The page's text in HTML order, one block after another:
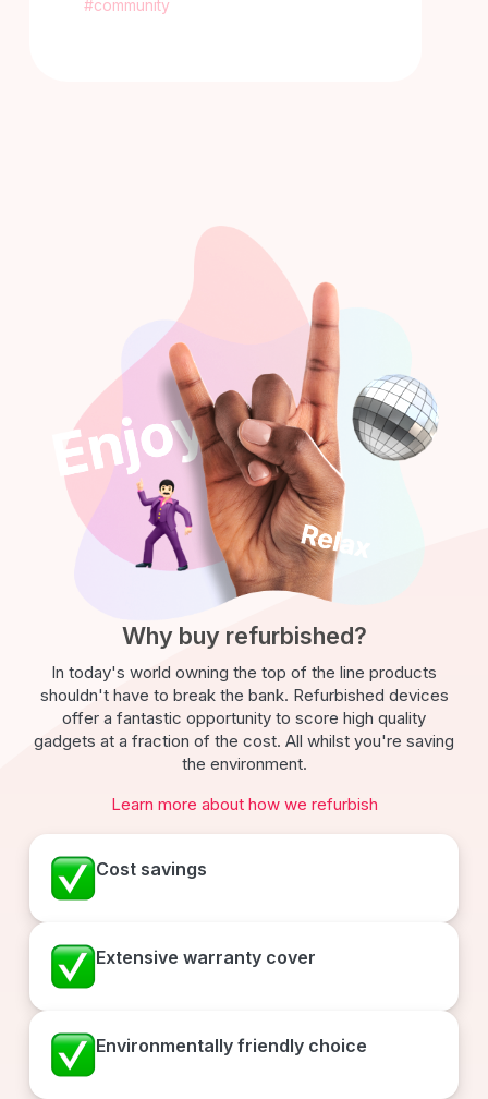
#community
Why buy refurbished?
In today's world owning the top of the line products
shouldn't have to break the bank. Refurbished devices
offer a fantastic opportunity to score high quality
gadgets at a fraction of the cost. All whilst you're saving
the environment.
Learn more about how we refurbish
Cost savings
Extensive warranty cover
Environmentally friendly choice